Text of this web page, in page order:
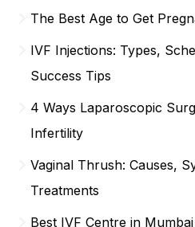
The Best Age to Get
IVF Injections: Types,
Success Tips
4 Ways Laparoscopic
Infertility
Vaginal Thrush: Causes,
Treatments
Best IVF Centre in Mumbai